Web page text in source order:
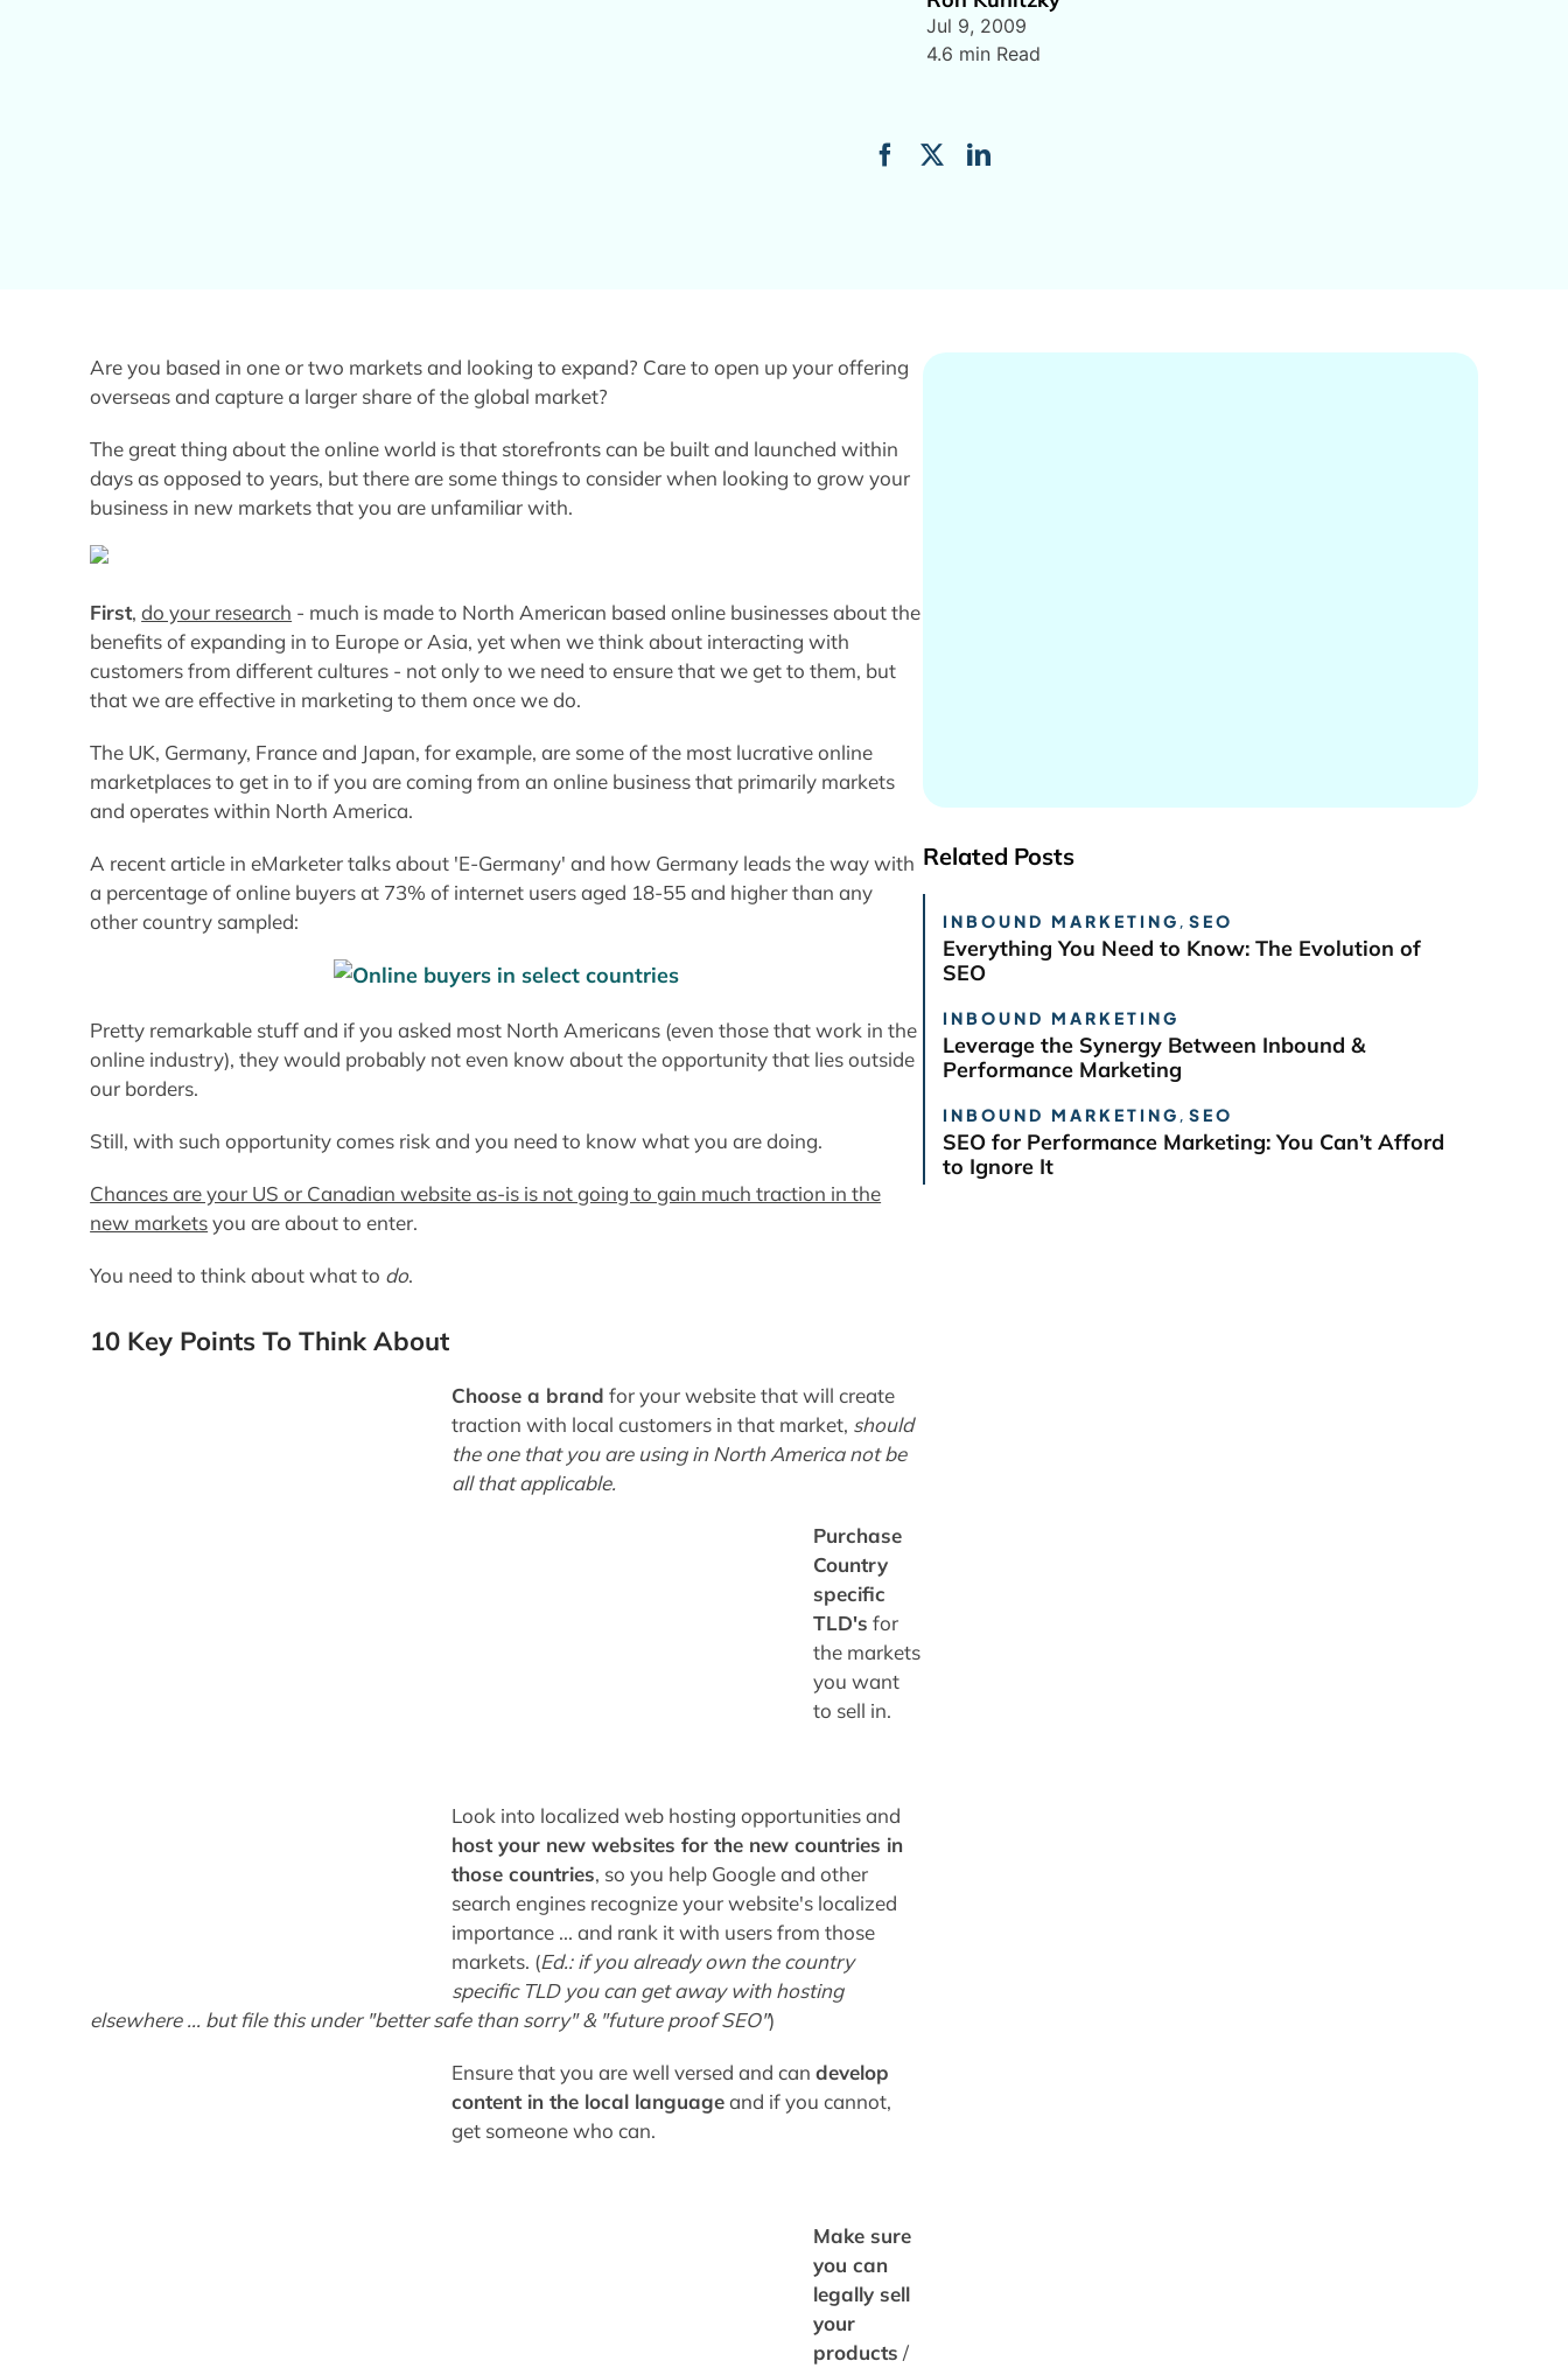
Jul 9, 2009
4.6 min Read
Are you based in one or two markets and looking to expand? Care to open up your offering
overseas and capture a larger share of the global market?
The great thing about the online world is that storefronts can be built and launched within
days as opposed to years, but there are some things to consider when looking to grow your
business in new markets that you are unfamiliar with.
First,do your research - much is made to North American based online businesses about the
benefits of expanding in to Europe or Asia, yet when we think about interacting with
customers from different cultures - not only to we need to ensure that we get to them, but
that we are effective in marketing to them once we do.
The UK, Germany, France and Japan, for example, are some of the most lucrative online
marketplaces to get in to if you are coming from an online business that primarily markets
and operates within North America.
A recent article in eMarketer talks about 'E-Germany' and how Germany leads the way with
a percentage of online buyers at 73% of internet users aged 18-55 and higher than any
other country sampled:
Pretty remarkable stuff and if you asked most North Americans (even those that work in the
online industry), they would probably not even know about the opportunity that lies outside
our borders.
Still,with such opportunity comes risk and you need to know what you are doing.
Chances are your US or Canadian website as-is is not going to gain much traction in the
new marketsyou are about to enter.
You need to think about what to do.
10 Key Points To Think About
Choose a brand for your website that will create
traction with local customers in that market, should
the one that you are using in North America not be
all that applicable.
Purchase
Country
specific
TLD's for
the markets
you want
to sell in.
Look into localized web hosting opportunities and
host your new websites for the new countries in
those countries, so you help Google and other
search engines recognize your website's localized
importance ... and rank it with users from those
markets. (Ed.: if you already own the country
specific TLD you can get away with hosting
elsewhere ... but file this under "better safe than sorry" & "future proof SEO")
Ensure that you are well versed and candevelop
content in the local languageand if you cannot,
get someone who can.
Make sure
you can
legally sell
your
products /
Related Posts
INBOUND MARKETING , SEO
Everything You Need to Know: The Evolution of
SEO
INBOUND MARKETING
Leverage the Synergy Between Inbound &
Performance Marketing
INBOUND MARKETING , SEO
SEO for Performance Marketing: You Can’t Afford
to Ignore It